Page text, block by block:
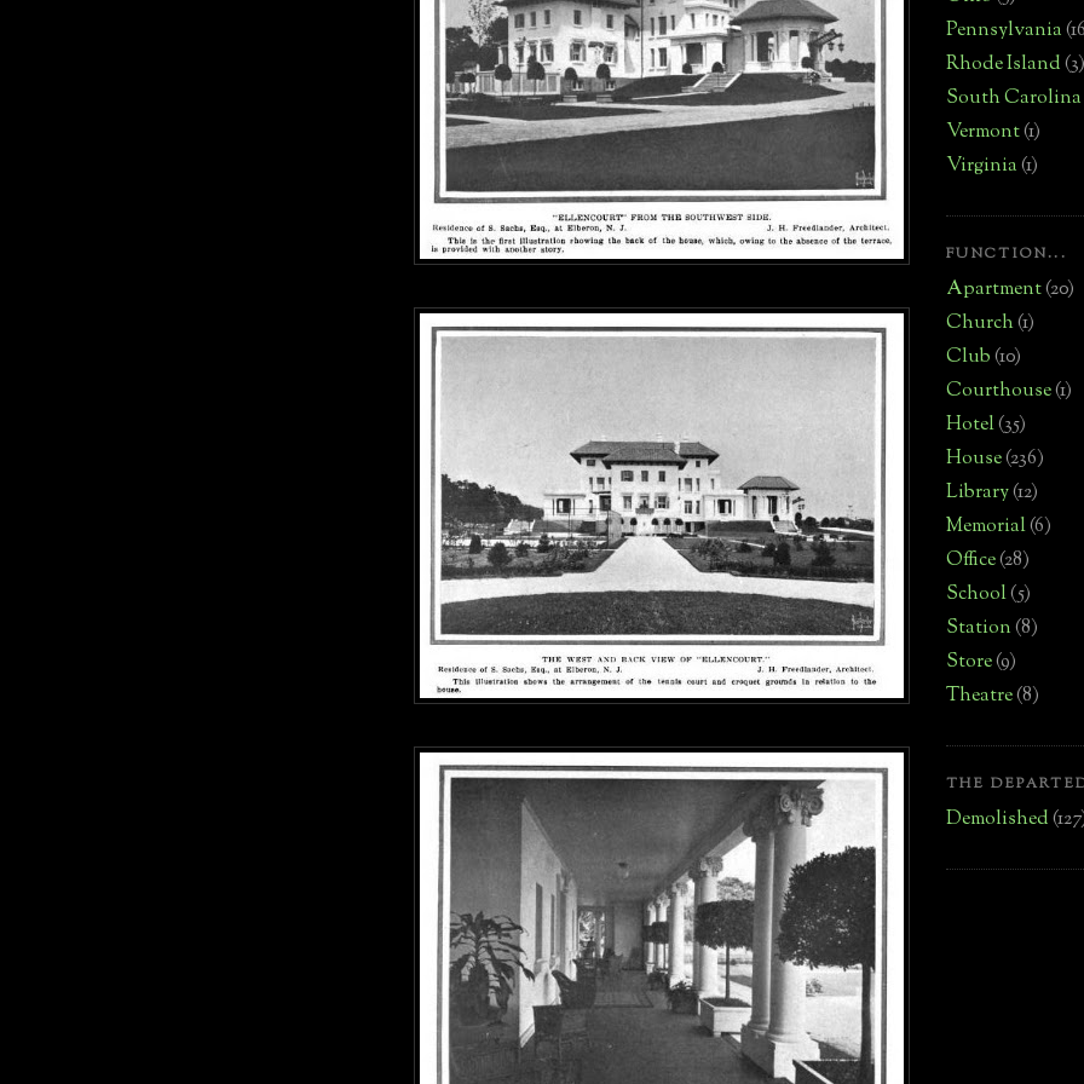
Pennsylvania
Rhode Island(3)
South Carolina
Vermont(1)
Virginia(1)
FUNCTION...
Apartment(20)
Church(1)
Club(10)
Courthouse(1)
Hotel(35)
House(236)
Library(12)
Memorial(6)
Office(28)
School(5)
Station(8)
Store(9)
Theatre(8)
THE
Demolished